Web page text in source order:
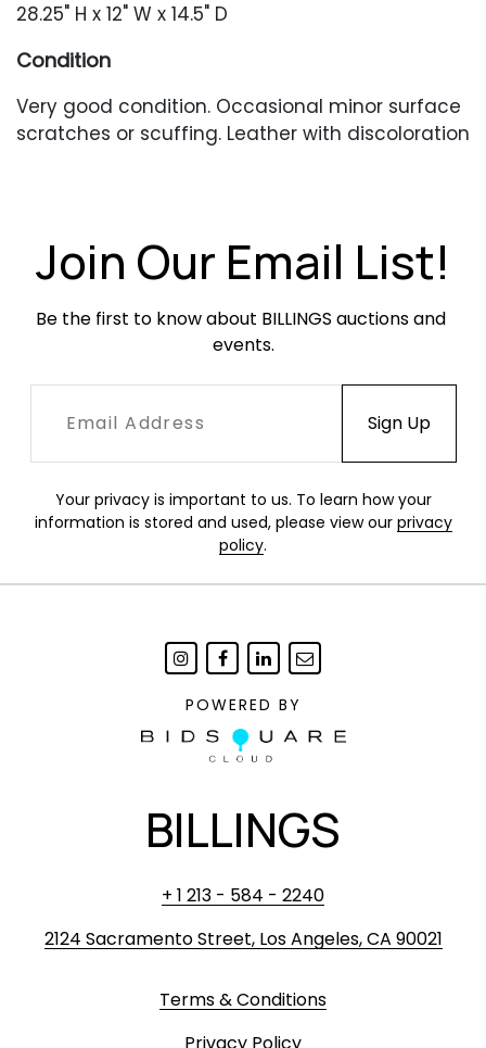
28.25" H x 12" W x 14.5" D
Condition
Very good condition. Occasional minor surface
scratches or scuffing. Leather with discoloration
Join Our Email List!
Be the first to know about BILLINGS auctions and
events.
Your privacy is important to us. To learn how your
information is stored and used, please view our privacy
policy.
POWERED BY
BILLINGS
+ 1 213 - 584 - 2240
2124 Sacramento Street, Los Angeles, CA 90021
Terms & Conditions